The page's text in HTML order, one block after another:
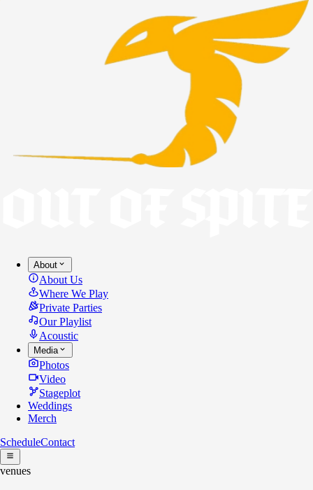
About
About Us
Where We Play
Private Parties
Our Playlist
Acoustic
Media
Photos
Video
Stageplot
Weddings
Merch
ScheduleContact
venues